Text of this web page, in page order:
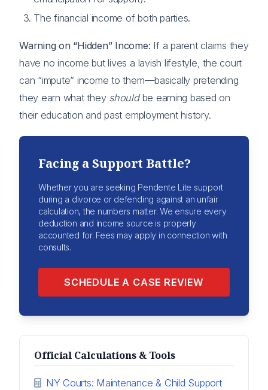
The financial income of both parties.
Warning on “Hidden” Income: If a parent claims they
have no income but lives a lavish lifestyle, the court
can “impute” income to them—basically pretending
they earn what they shouldbe earning based on
their education and past employment history.
Facing a Support Battle?
Whether you are seeking Pendente Lite support
during a divorce or defending against an unfair
calculation, the numbers matter. We ensure every
deduction and income source is properly
accounted for. Fees may apply in connection with
consults.
SCHEDULE A CASE REVIEW
Official Calculations & Tools
NY Courts: Maintenance & Child Support